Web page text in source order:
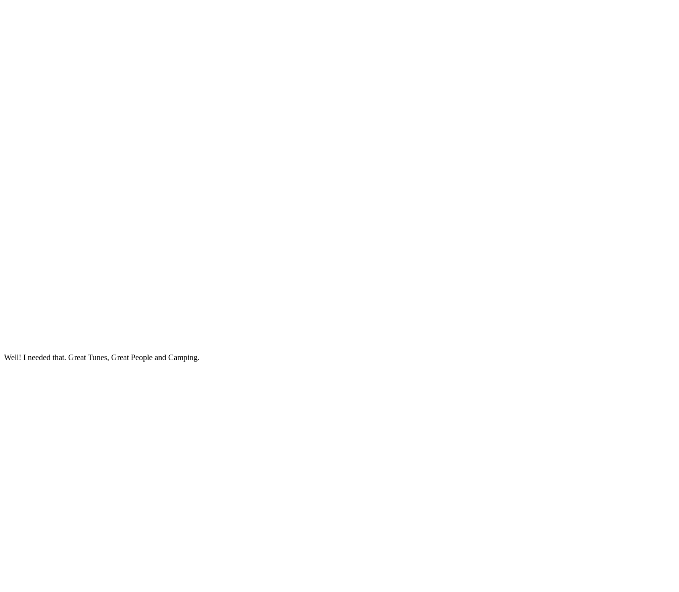
Well! I needed that. Great Tunes, Great People and Camping.